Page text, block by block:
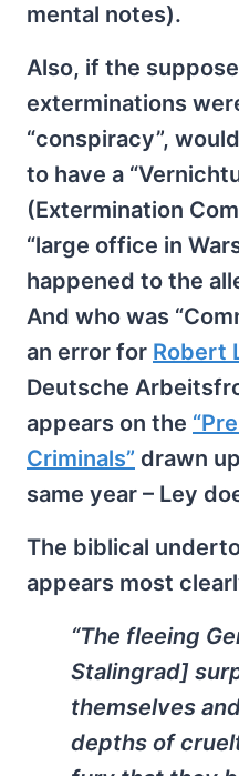
mental notes).
Also, if the
exterminations
“conspiracy”,
to have a
(Extermination
“large office in
happened to the
And who was
an error for Robert
Deutsche
appears on the
Criminals” drawn
same year – Ley
The biblical
appears most
“The fleeing
Stalingrad]
themselves
depths of